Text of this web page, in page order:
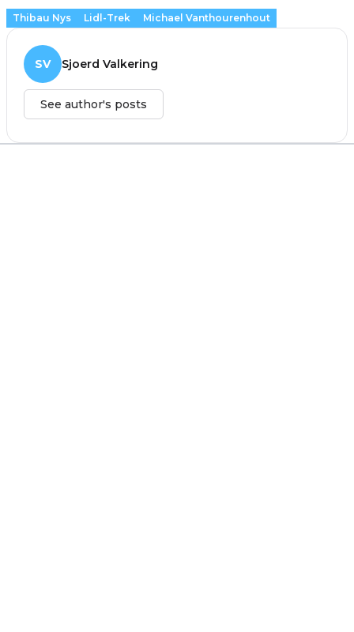
Thibau Nys Lidl-Trek Michael Vanthourenhout
SV Sjoerd Valkering
See author's posts